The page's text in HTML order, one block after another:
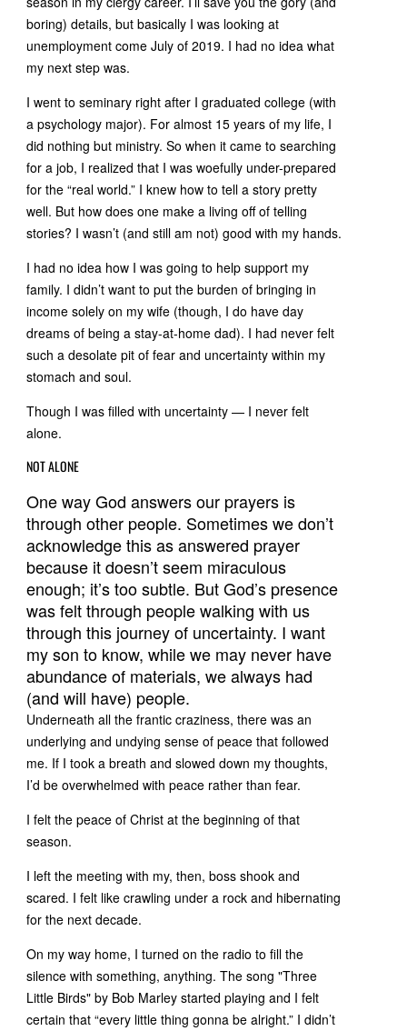
boring) details, but basically I was looking at
unemployment come July of 2019. I had no idea what
my next step was.
I went to seminary right after I graduated college (with
a psychology major). For almost 15 years of my life, I
did nothing but ministry. So when it came to searching
for a job, I realized that I was woefully under-prepared
for the “real world.” I knew how to tell a story pretty
well. But how does one make a living off of telling
stories? I wasn’t (and still am not) good with my hands.
I had no idea how I was going to help support my
family. I didn’t want to put the burden of bringing in
income solely on my wife (though, I do have day
dreams of being a stay-at-home dad). I had never felt
such a desolate pit of fear and uncertainty within my
stomach and soul.
Though I was filled with uncertainty — I never felt
alone.
NOT ALONE
One way God answers our prayers is
through other people. Sometimes we don’t
acknowledge this as answered prayer
because it doesn’t seem miraculous
enough; it’s too subtle. But God’s presence
was felt through people walking with us
through this journey of uncertainty. I want
my son to know, while we may never have
abundance of materials, we always had
(and will have) people.
Underneath all the frantic craziness, there was an
underlying and undying sense of peace that followed
me. If I took a breath and slowed down my thoughts,
I’d be overwhelmed with peace rather than fear.
I felt the peace of Christ at the beginning of that
season.
I left the meeting with my, then, boss shook and
scared. I felt like crawling under a rock and hibernating
for the next decade.
On my way home, I turned on the radio to fill the
silence with something, anything. The song "Three
Little Birds" by Bob Marley started playing and I felt
certain that “every little thing gonna be alright.” I didn’t